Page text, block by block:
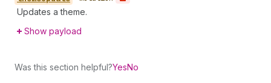
Updates a theme.
Show payload
Was this section helpful?YesNo